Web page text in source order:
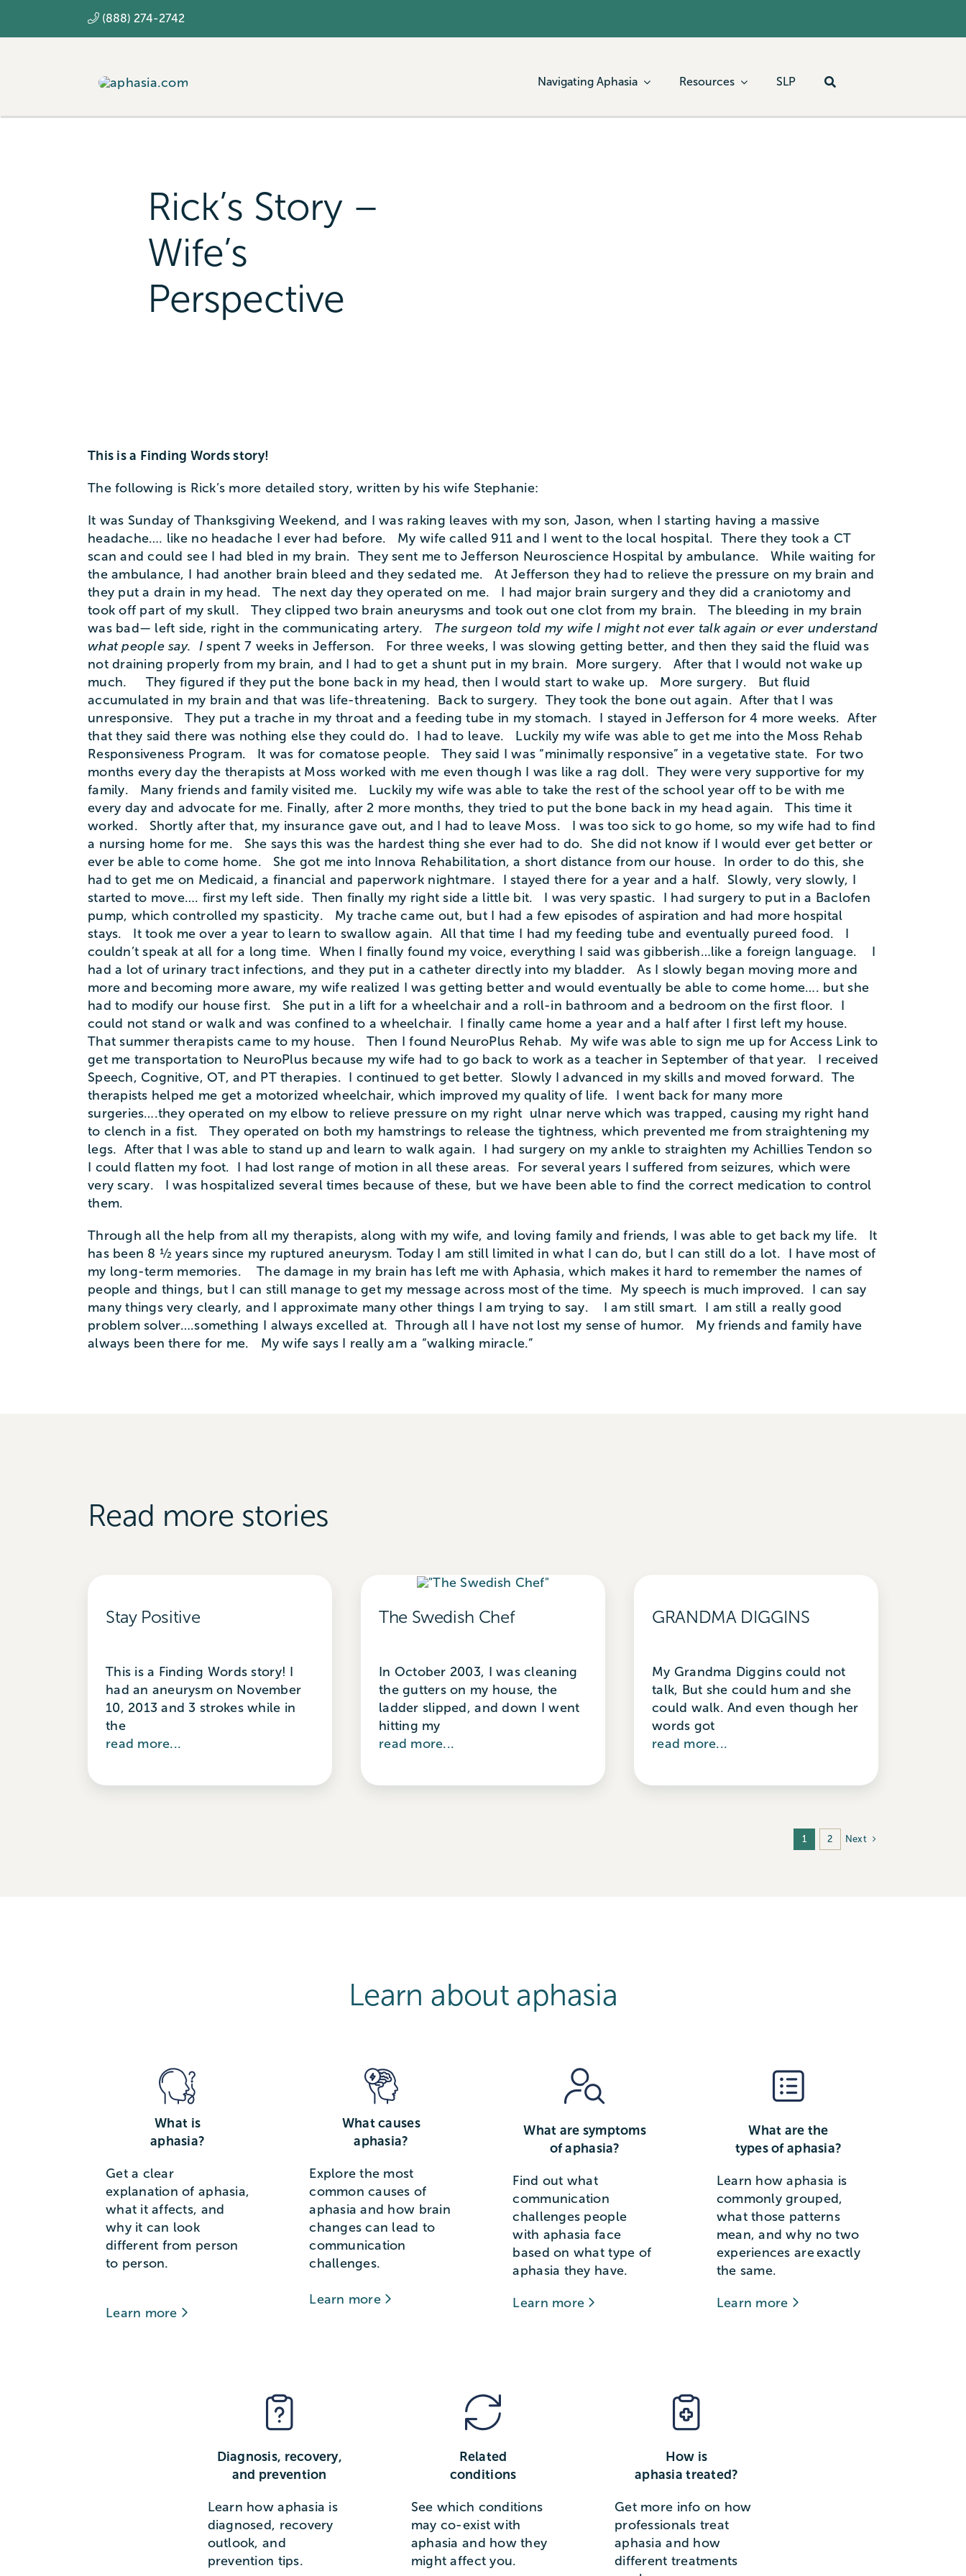
(888) 274-2742
Navigating Aphasia Resources SLP
Rick’s Story –
Wife’s
Perspective
This is a Finding Words story!
The following is Rick’s more detailed story, written by his wife Stephanie:
It was Sunday of Thanksgiving Weekend, and I was raking leaves with my son, Jason, when I starting having a massive
headache…. like no headache I ever had before. My wife called 911 and I went to the local hospital. There they took a CT
scan and could see I had bled in my brain. They sent me to Jefferson Neuroscience Hospital by ambulance. While waiting for
the ambulance, I had another brain bleed and they sedated me. At Jefferson they had to relieve the pressure on my brain and
they put a drain in my head. The next day they operated on me. I had major brain surgery and they did a craniotomy and
took off part of my skull. They clipped two brain aneurysms and took out one clot from my brain. The bleeding in my brain
was bad— left side, right in the communicating artery. The surgeon told my wife I might not ever talk again or ever understand
what people say. I spent 7 weeks in Jefferson. For three weeks, I was slowing getting better, and then they said the fluid was
not draining properly from my brain, and I had to get a shunt put in my brain. More surgery. After that I would not wake up
much. They figured if they put the bone back in my head, then I would start to wake up. More surgery. But fluid
accumulated in my brain and that was life-threatening. Back to surgery. They took the bone out again. After that I was
unresponsive. They put a trache in my throat and a feeding tube in my stomach. I stayed in Jefferson for 4 more weeks. After
that they said there was nothing else they could do. I had to leave. Luckily my wife was able to get me into the Moss Rehab
Responsiveness Program. It was for comatose people. They said I was “minimally responsive” in a vegetative state. For two
months every day the therapists at Moss worked with me even though I was like a rag doll. They were very supportive for my
family. Many friends and family visited me. Luckily my wife was able to take the rest of the school year off to be with me
every day and advocate for me. Finally, after 2 more months, they tried to put the bone back in my head again. This time it
worked. Shortly after that, my insurance gave out, and I had to leave Moss. I was too sick to go home, so my wife had to find
a nursing home for me. She says this was the hardest thing she ever had to do. She did not know if I would ever get better or
ever be able to come home. She got me into Innova Rehabilitation, a short distance from our house. In order to do this, she
had to get me on Medicaid, a financial and paperwork nightmare. I stayed there for a year and a half. Slowly, very slowly, I
started to move…. first my left side. Then finally my right side a little bit. I was very spastic. I had surgery to put in a Baclofen
pump, which controlled my spasticity. My trache came out, but I had a few episodes of aspiration and had more hospital
stays. It took me over a year to learn to swallow again. All that time I had my feeding tube and eventually pureed food. I
couldn’t speak at all for a long time. When I finally found my voice, everything I said was gibberish…like a foreign language. I
had a lot of urinary tract infections, and they put in a catheter directly into my bladder. As I slowly began moving more and
more and becoming more aware, my wife realized I was getting better and would eventually be able to come home…. but she
had to modify our house first. She put in a lift for a wheelchair and a roll-in bathroom and a bedroom on the first floor. I
could not stand or walk and was confined to a wheelchair. I finally came home a year and a half after I first left my house.
That summer therapists came to my house. Then I found NeuroPlus Rehab. My wife was able to sign me up for Access Link to
get me transportation to NeuroPlus because my wife had to go back to work as a teacher in September of that year. I received
Speech, Cognitive, OT, and PT therapies. I continued to get better. Slowly I advanced in my skills and moved forward. The
therapists helped me get a motorized wheelchair, which improved my quality of life. I went back for many more
surgeries….they operated on my elbow to relieve pressure on my right ulnar nerve which was trapped, causing my right hand
to clench in a fist. They operated on both my hamstrings to release the tightness, which prevented me from straightening my
legs. After that I was able to stand up and learn to walk again. I had surgery on my ankle to straighten my Achillies Tendon so
I could flatten my foot. I had lost range of motion in all these areas. For several years I suffered from seizures, which were
very scary. I was hospitalized several times because of these, but we have been able to find the correct medication to control
them.
Through all the help from all my therapists, along with my wife, and loving family and friends, I was able to get back my life. It
has been 8 ½ years since my ruptured aneurysm. Today I am still limited in what I can do, but I can still do a lot. I have most of
my long-term memories. The damage in my brain has left me with Aphasia, which makes it hard to remember the names of
people and things, but I can still manage to get my message across most of the time. My speech is much improved. I can say
many things very clearly, and I approximate many other things I am trying to say. I am still smart. I am still a really good
problem solver….something I always excelled at. Through all I have not lost my sense of humor. My friends and family have
always been there for me. My wife says I really am a “walking miracle.”
Read more stories
Stay Positive
This is a Finding Words story! I
had an aneurysm on November
10, 2013 and 3 strokes while in
the
read more...
The Swedish Chef
In October 2003, I was cleaning
the gutters on my house, the
ladder slipped, and down I went
hitting my
read more...
GRANDMA DIGGINS
My Grandma Diggins could not
talk, But she could hum and she
could walk. And even though her
words got
read more...
1 2 Next
Learn about aphasia
What is
aphasia?
Get a clear
explanation of aphasia,
what it affects, and
why it can look
different from person
to person.
Learn more
What causes
aphasia?
Explore the most
common causes of
aphasia and how brain
changes can lead to
communication
challenges.
Learn more
What are symptoms
of aphasia?
Find out what
communication
challenges people
with aphasia face
based on what type of
aphasia they have.
Learn more
What are the
types of aphasia?
Learn how aphasia is
commonly grouped,
what those patterns
mean, and why no two
experiences are exactly
the same.
Learn more
Diagnosis, recovery,
and prevention
Learn how aphasia is
diagnosed, recovery
outlook, and
prevention tips.
Related
conditions
See which conditions
may co-exist with
aphasia and how they
might affect you.
How is
aphasia treated?
Get more info on how
professionals treat
aphasia and how
different treatments